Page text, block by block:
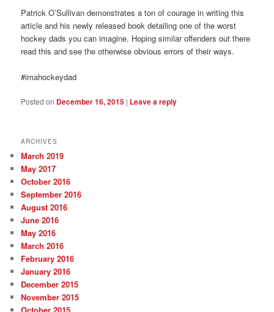
Patrick O’Sullivan demonstrates a ton of courage in writing this
article and his newly released book detailing one of the worst
hockey dads you can imagine. Hoping similar offenders out there
read this and see the otherwise obvious errors of their ways.
#imahockeydad
Posted on December 16, 2015 | Leave a reply
ARCHIVES
March 2019
May 2017
October 2016
September 2016
August 2016
June 2016
May 2016
March 2016
February 2016
January 2016
December 2015
November 2015
October 2015